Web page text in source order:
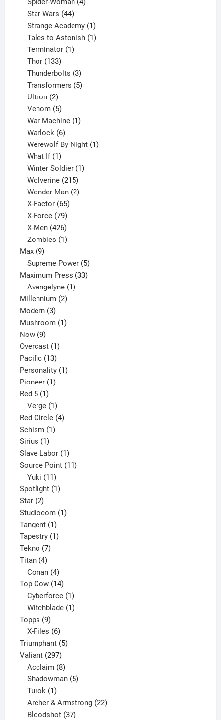
Spider-Woman 4
Star Wars 44
products
Strange Academy 1
product
Tales to Astonish 1
Terminator 1
Thor 133
products
Thunderbolts 3
products
Transformers 5
Ultron 2
products
Venom 5
products
War Machine 1
Warlock 6
products
Werewolf By Night 1
What If 1
product
Winter Soldier 1
Wolverine 215
products
Wonder Man 2
X-Factor 65
products
X-Force 79
products
X-Men 426
products
Zombies 1
Max 99
products
Supreme Power 5
products
Maximum Press 3333
Avengelyne 1
Millennium 22
Modern 33
products
Mushroom 11
Now 99
products
Overcast 11
product
Pacific 1313
products
Personality 11
Pioneer 11
Red 5 11
product
Verge 1
product
Red Circle 44
Schism 11
Sirius 11
product
Slave Labor 11
product
Source Point 1111
Yuki 11
products
Spotlight 11
Star 22
products
Studiocom 11
Tangent 11
product
Tapestry 11
Tekno 77
Titan 44
products
Conan 4
products
Top Cow 1414
products
Cyberforce 1
product
Witchblade 1
Topps 99
products
X-Files 6
products
Triumphant 55
Valiant 297297
products
Acclaim 8
products
Shadowman 5
Turok 1
product
Archer & Armstrong 22
Bloodshot 37